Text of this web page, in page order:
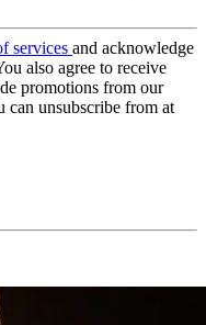
services and acknowledge
also agree to receive
promotions from our
can unsubscribe from at